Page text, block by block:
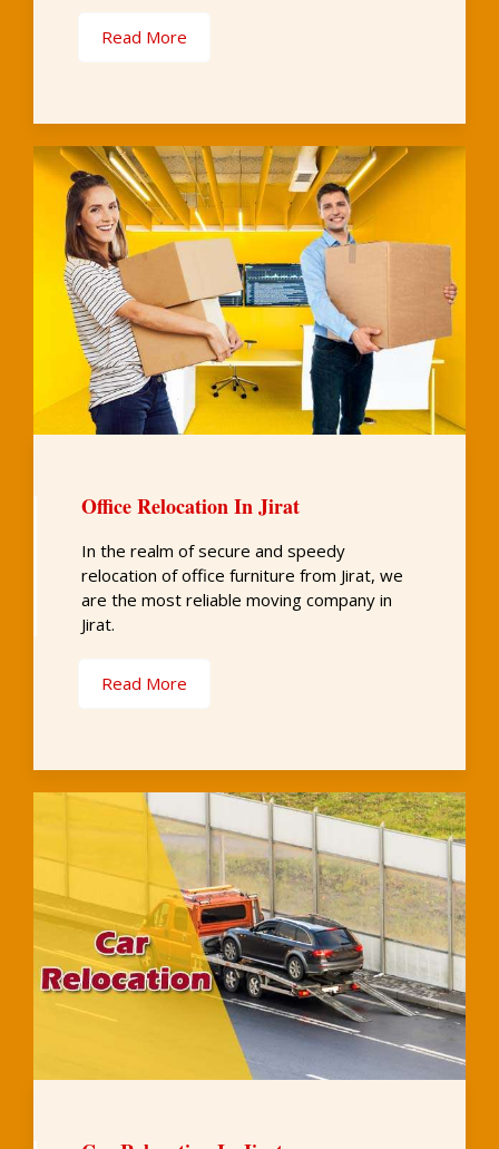
Read More
Office Relocation In Jirat
In the realm of secure and speedy
relocation of office furniture from Jirat, we
are the most reliable moving company in
Jirat.
Read More